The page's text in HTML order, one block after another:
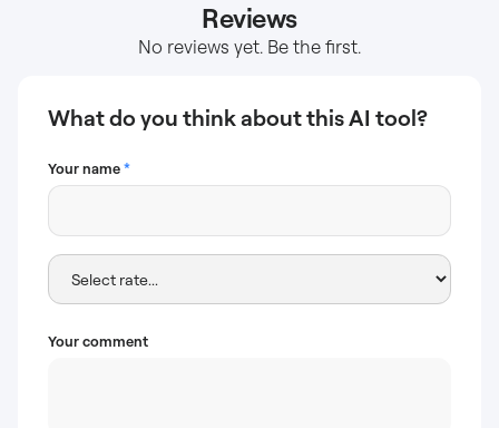
Reviews
No reviews yet. Be the first.
What do you think about this AI tool?
Your name*
Your comment